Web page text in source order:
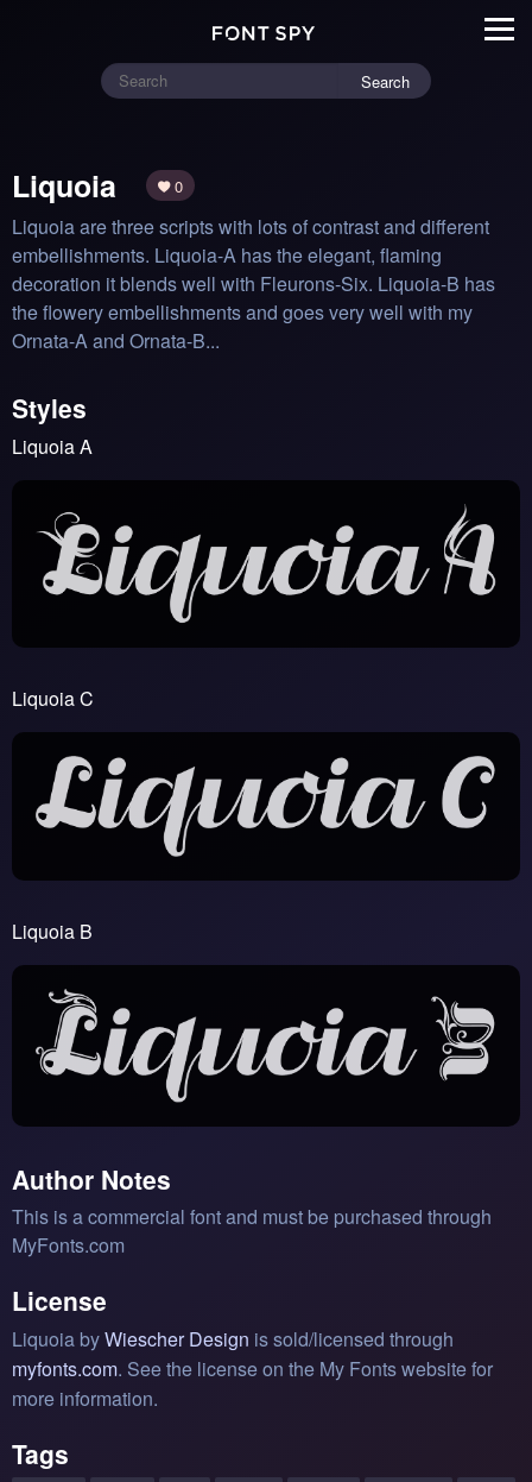
Search
Liquoia 0
Liquoia are three scripts with lots of contrast and different
embellishments. Liquoia-A has the elegant, flaming
decoration it blends well with Fleurons-Six. Liquoia-B has
the flowery embellishments and goes very well with my
Ornata-A and Ornata-B...
Styles
Liquoia A
Liquoia C
Liquoia B
Author Notes
This is a commercial font and must be purchased through
MyFonts.com
License
Liquoia byWiescher Design is sold/licensed through
myfonts.com. See the license on the My Fonts website for
more information.
Tags